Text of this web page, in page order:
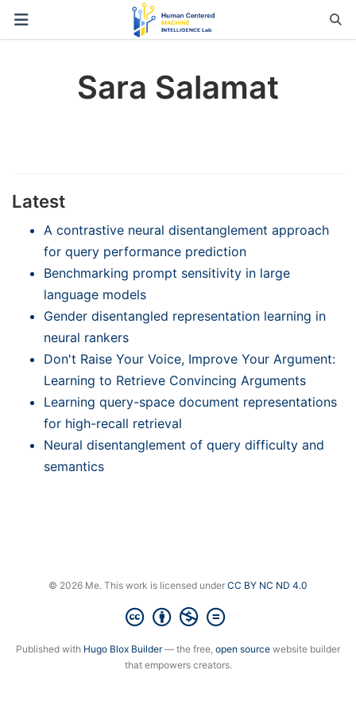
Sara Salamat
Latest
A contrastive neural disentanglement approach
for query performance prediction
Benchmarking prompt sensitivity in large
language models
Gender disentangled representation learning in
neural rankers
Don't Raise Your Voice, Improve Your Argument:
Learning to Retrieve Convincing Arguments
Learning query-space document representations
for high-recall retrieval
Neural disentanglement of query difficulty and
semantics
© 2026 Me. This work is licensed under CC BY NC ND 4.0
Published with Hugo Blox Builder— the free, open source website builder
that empowers creators.